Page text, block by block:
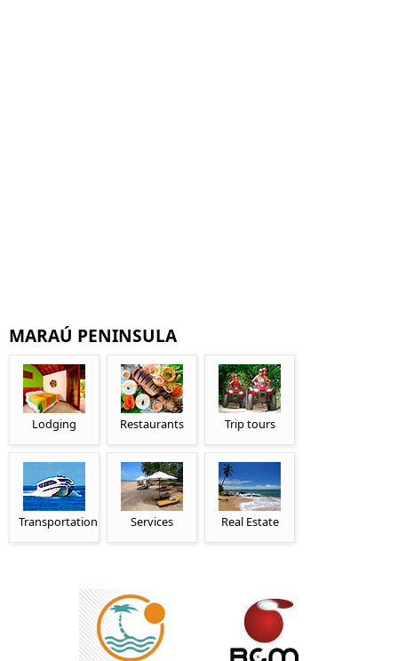
MARAÚ PENINSULA
Lodging Restaurants Trip tours
Transportation Services Real Estate